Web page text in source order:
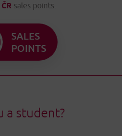
sales points.
SALES
POINTS
a student?